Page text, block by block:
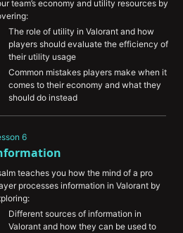
team’s economy and utility resources by
The role of utility in Valorant and how
players should evaluate the efficiency of
their utility usage
Common mistakes players make when it
comes to their economy and what they
should do instead
An in-depth example of how he would
(i.e. smokes and flashes) to maximize his
odds of taking a site
6
teaches you how the mind of a pro
processes information in Valorant by
Different sources of information in
Valorant and how they can be used to